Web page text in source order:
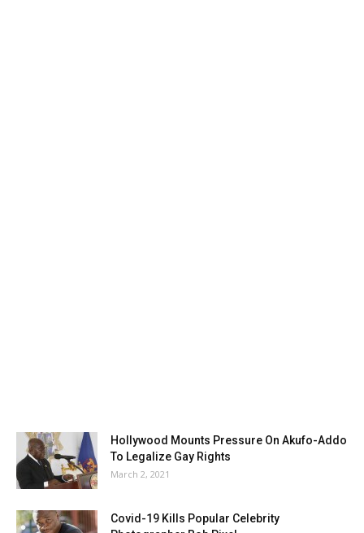
Hollywood Mounts Pressure On Akufo-Addo
To Legalize Gay Rights
March 2, 2021
Covid-19 Kills Popular Celebrity